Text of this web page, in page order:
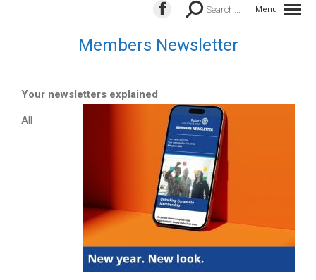
Menu
Facebook
opens
window
Search:Search...
Members Newsletter
Your newsletters explained
All